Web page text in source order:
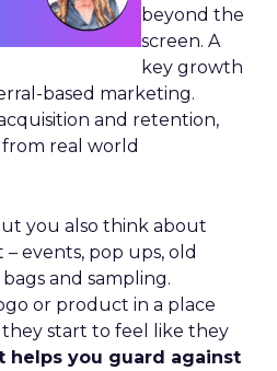
beyond the
screen. A
key growth
based marketing.
and retention,
real world
you also think about
events, pop ups, old
and sampling.
or product in a place
start to feel like they
helps you guard against